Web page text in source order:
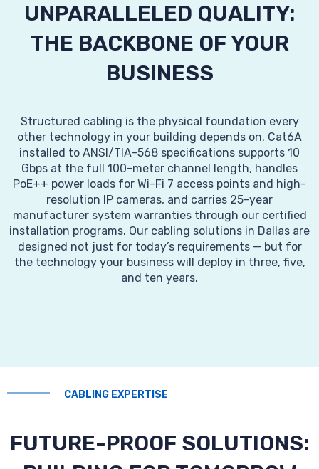
UNPARALLELED QUALITY:
THE BACKBONE OF YOUR
BUSINESS
Structured cabling is the physical foundation every
other technology in your building depends on. Cat6A
installed to ANSI/TIA-568 specifications supports 10
Gbps at the full 100-meter channel length, handles
PoE++ power loads for Wi-Fi 7 access points and high-
resolution IP cameras, and carries 25-year
manufacturer system warranties through our certified
installation programs. Our cabling solutions in Dallas are
designed not just for today’s requirements — but for
the technology your business will deploy in three, five,
and ten years.
CABLING EXPERTISE
FUTURE-PROOF SOLUTIONS: